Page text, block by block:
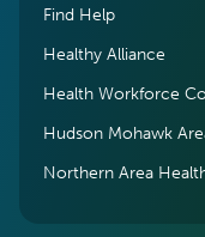
Find Help
Healthy Alliance
Health Workforce
Hudson Mohawk
Northern Area